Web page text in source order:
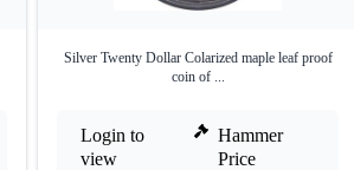
Silver Twenty Dollar Colarized maple leaf proof
coin of ...
Login to
view
Hammer
Price